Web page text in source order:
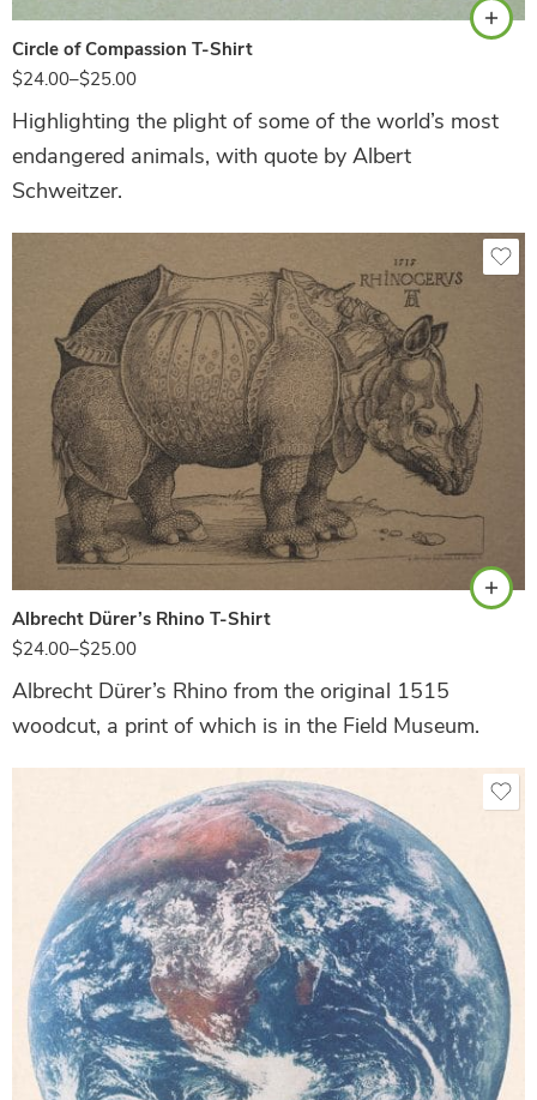
Circle of Compassion T-Shirt
$24.00–$25.00
Highlighting the plight of some of the world’s most
endangered animals, with quote by Albert
Schweitzer.
Albrecht Dürer’s Rhino T-Shirt
$24.00–$25.00
Safari Green
Albrecht Dürer’s Rhino from the original 1515
woodcut, a print of which is in the Field Museum.